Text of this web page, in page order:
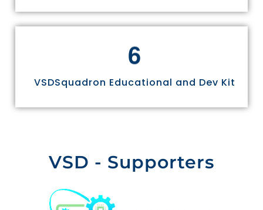
6
VSDSquadron Educational and Dev Kit
VSD - Supporters